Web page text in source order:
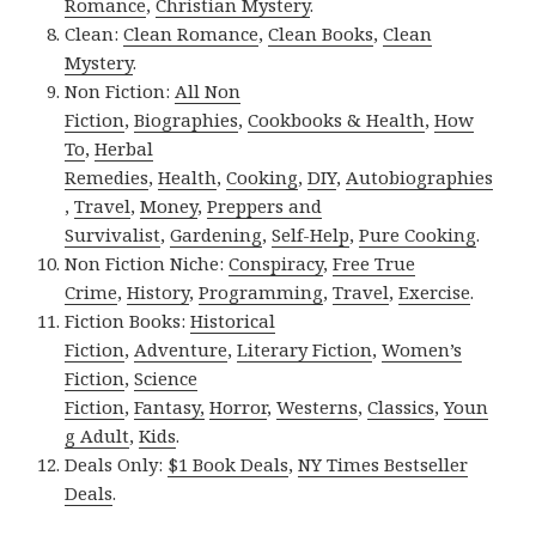
Romance,Christian Mystery.
Clean:Clean Romance,Clean Books,Clean
Mystery.
Non Fiction:All Non
Fiction,Biographies,Cookbooks & Health,How
To,Herbal
Remedies,Health,Cooking,DIY,Autobiographies
,Travel,Money,Preppers and
Survivalist,Gardening,Self-Help,Pure Cooking.
Non Fiction Niche:Conspiracy,Free True
Crime,History,Programming,Travel,Exercise.
Fiction Books:Historical
Fiction,Adventure,Literary Fiction,Women’s
Fiction,Science
Fiction,Fantasy, Horror,Westerns,Classics,Youn
g Adult,Kids.
Deals Only: $1 Book Deals,NY Times Bestseller
Deals.